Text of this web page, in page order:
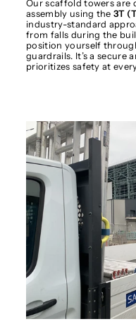
Our scaffold towers are
assembly using the3T
industry-standard
from falls during the
position yourself
guardrails. It’s a secure
prioritizes safety at